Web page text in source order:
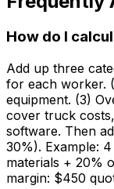
How do I
Add up three
for each worker.
equipment. (3)
cover truck
software. Then
30%). Example:
materials + 20%
margin: $450